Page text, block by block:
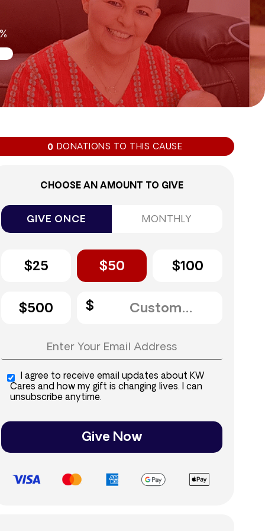
0 DONATIONS TO THIS CAUSE
CHOOSE AN AMOUNT TO GIVE
GIVE ONCE MONTHLY
$25 $50 $100
$500
I agree to receive email updates about KW
Cares and how my gift is changing lives. I can
unsubscribe anytime.
Give Now